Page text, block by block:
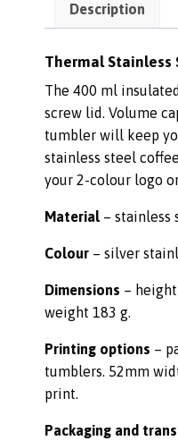
Description
Thermal Stainless
The 400 ml
screw lid. Volume
tumbler will keep
stainless steel
your 2-colour logo
Material – stainless
Colour – silver
Dimensions –
weight 183 g.
Printing options –
tumblers. 52mm
print.
Packaging and